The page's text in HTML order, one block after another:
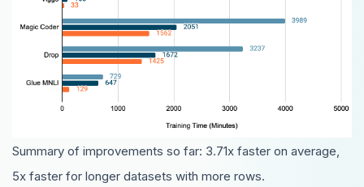
Summary of improvements so far: 3.71x faster on average,
5x faster for longer datasets with more rows.